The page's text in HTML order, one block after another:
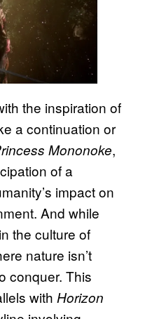
the inspiration of
a continuation or
Mononoke,
of a
impact on
And while
the culture of
nature isn’t
conquer. This
with Horizon